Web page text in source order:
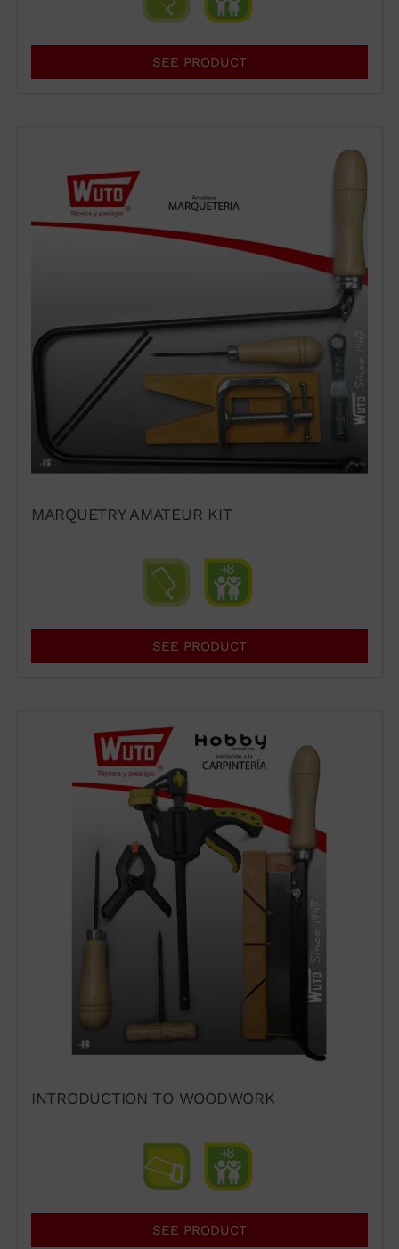
SEE PRODUCT
MARQUETRY AMATEUR KIT
SEE PRODUCT
INTRODUCTION TO WOODWORK
SEE PRODUCT